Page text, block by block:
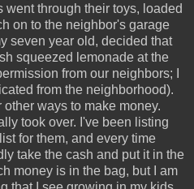
through their toys, loaded
on to the neighbor's garage
seven year old, decided that
squeezed lemonade at the
from our neighbors; I
from the neighborhood).
ways to make money.
took over. I've been listing
for them, and every time
take the cash and put it in the
money is in the bag, but I am